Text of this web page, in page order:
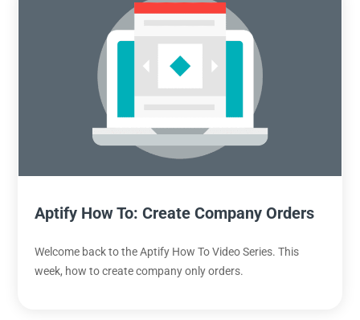
Aptify How To: Create Company Orders
Welcome back to the Aptify How To Video Series. This
week, how to create company only orders.